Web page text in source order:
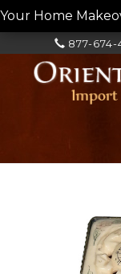
Your Home
877-674-